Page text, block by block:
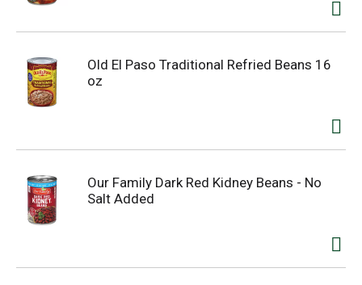
Old El Paso Traditional Refried Beans 16
oz
Our Family Dark Red Kidney Beans - No
Salt Added